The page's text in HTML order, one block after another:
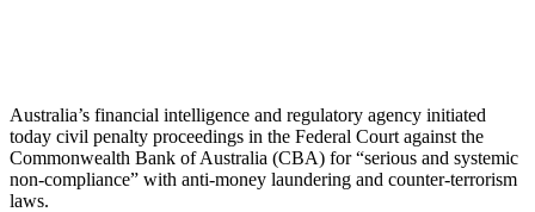
Australia’s financial intelligence and regulatory agency initiated
today civil penalty proceedings in the Federal Court against the
Commonwealth Bank of Australia (CBA) for “serious and systemic
non-compliance” with anti-money laundering and counter-terrorism
laws.